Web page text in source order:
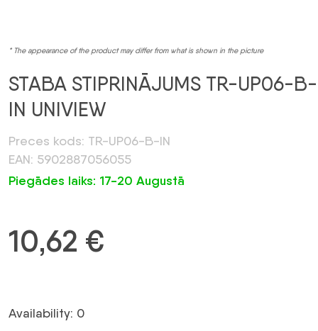
* The appearance of the product may differ from what is shown in the picture
STABA STIPRINĀJUMS TR-UP06-B-
IN UNIVIEW
Preces kods: TR-UP06-B-IN
EAN: 5902887056055
Piegādes laiks: 17-20 Augustā
10,62 €
Availability: 0